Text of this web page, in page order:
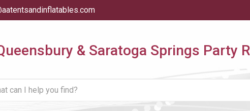
& Saratoga Springs Party